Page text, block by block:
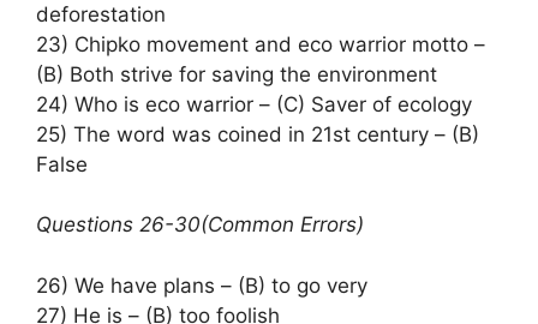
deforestation
23) Chipko movement and eco warrior motto –
(B) Both strive for saving the environment
24) Who is eco warrior – (C) Saver of ecology
25) The word was coined in 21st century – (B)
False
Questions 26-30(Common Errors)
26) We have plans – (B) to go very
27) He is – (B) too foolish